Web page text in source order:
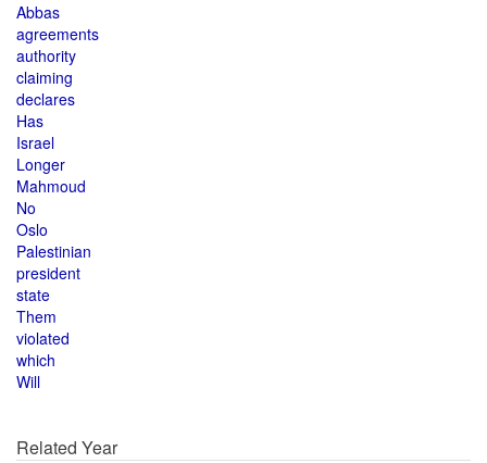
Abbas
agreements
authority
claiming
declares
Has
Israel
Longer
Mahmoud
No
Oslo
Palestinian
president
state
Them
violated
which
Will
Related Year